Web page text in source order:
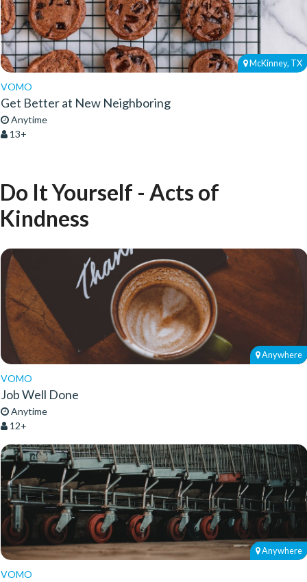
McKinney, TX
VOMO
Get Better at New Neighboring
Anytime
13+
Do It Yourself - Acts of
Kindness
Anywhere
VOMO
Job Well Done
Anytime
12+
Anywhere
VOMO